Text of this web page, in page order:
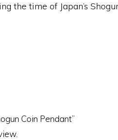
the time of Japan’s
Coin Pendant”